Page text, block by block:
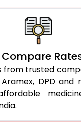
Compare
from trusted
Aramex, DPD